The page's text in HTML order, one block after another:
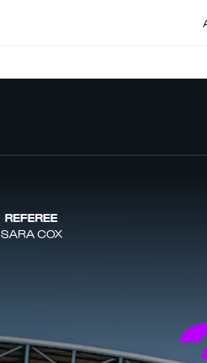
REFEREE
SARA COX